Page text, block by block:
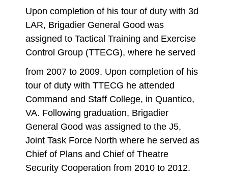
Upon completion of his tour of duty with 3d
LAR, Brigadier General Good was
assigned to Tactical Training and Exercise
Control Group (TTECG), where he served
from 2007 to 2009. Upon completion of his
tour of duty with TTECG he attended
Command and Staff College, in Quantico,
VA. Following graduation, Brigadier
General Good was assigned to the J5,
Joint Task Force North where he served as
Chief of Plans and Chief of Theatre
Security Cooperation from 2010 to 2012.